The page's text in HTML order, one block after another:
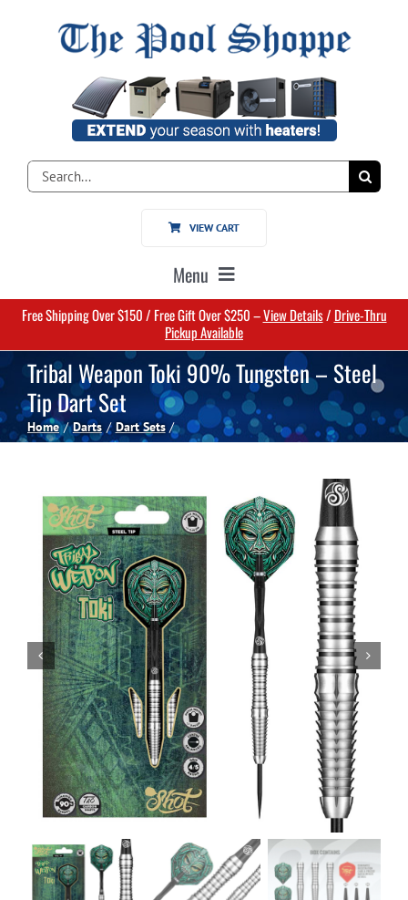
Search
for:
VIEW CART
Menu
Home
Pools
Spas
Billiards
Darts
Games Room
Clearance
Blog
About
Cart
Free Shipping Over $150 / Free Gift Over $250 –View Details/ Drive-Thru
Pickup Available
Tribal Weapon Toki 90% Tungsten – Steel
Tip Dart Set
Home Darts Dart Sets